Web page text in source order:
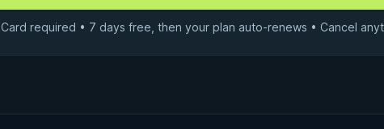
Card required • 7 days free, then your plan auto-renews • Cancel